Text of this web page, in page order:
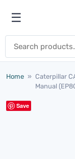
Open
☰
Home » Caterpillar
Manual
Save